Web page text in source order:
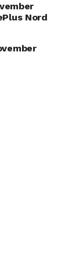
Nord